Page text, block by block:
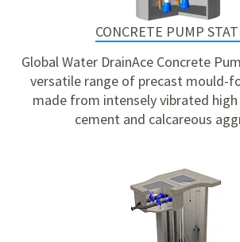
CONCRETE PUMP
Global Water DrainAce Concrete
versatile range of precast mould-
made from intensely vibrated
cement and calcareous